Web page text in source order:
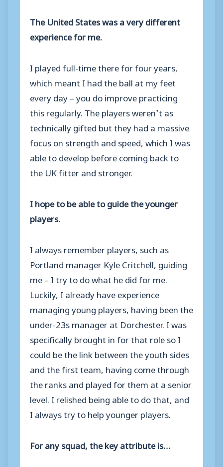
The United States was a very different
experience for me.
I played full-time there for four years,
which meant I had the ball at my feet
every day – you do improve practicing
this regularly. The players weren’t as
technically gifted but they had a massive
focus on strength and speed, which I was
able to develop before coming back to
the UK fitter and stronger.
I hope to be able to guide the younger
players.
I always remember players, such as
Portland manager Kyle Critchell, guiding
me – I try to do what he did for me.
Luckily, I already have experience
managing young players, having been the
under-23s manager at Dorchester. I was
specifically brought in for that role so I
could be the link between the youth sides
and the first team, having come through
the ranks and played for them at a senior
level. I relished being able to do that, and
I always try to help younger players.
For any squad, the key attribute is…